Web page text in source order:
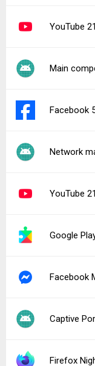
YouTube
Main
Facebook
Network
YouTube
Google
Facebook
Captive
Firefox